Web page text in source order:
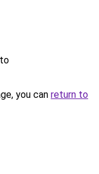
you can return to